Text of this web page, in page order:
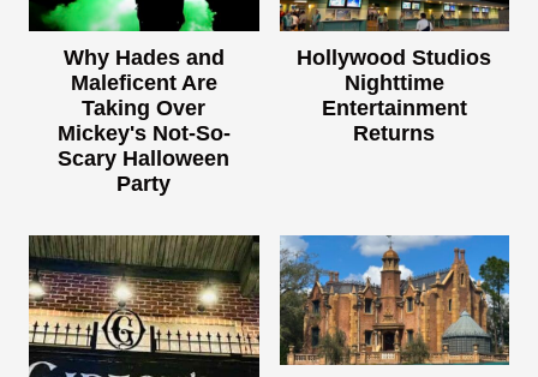
Why Hades and
Maleficent Are
Taking Over
Mickey's Not-So-
Scary Halloween
Party
Hollywood Studios
Nighttime
Entertainment
Returns